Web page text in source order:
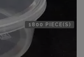
1800 PIECE(S)